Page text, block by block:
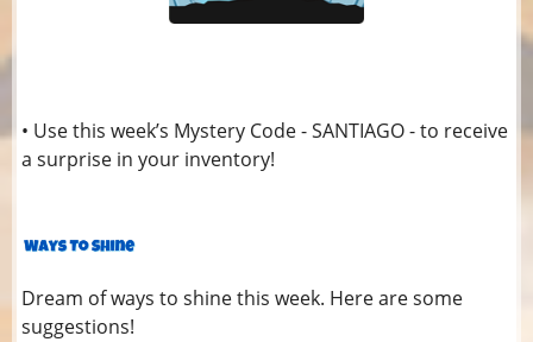
• Use this week’s Mystery Code - SANTIAGO - to receive
a surprise in your inventory!
Dream of ways to shine this week. Here are some
suggestions!